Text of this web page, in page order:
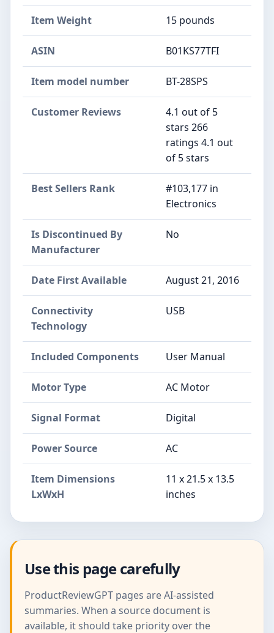
Item Weight 15 pounds
ASIN B01KS77TFI
Item model number BT-28SPS
Customer Reviews
4.1 out of 5
stars 266
ratings 4.1 out
of 5 stars
Best Sellers Rank
#103,177 in
Electronics
Is Discontinued By
Manufacturer
No
Date First Available August 21, 2016
Connectivity
Technology
USB
Included Components User Manual
Motor Type AC Motor
Signal Format Digital
Power Source AC
Item Dimensions
LxWxH
11 x 21.5 x 13.5
inches
Use this page carefully
ProductReviewGPT pages are AI-assisted
summaries. When a source document is
available, it should take priority over the